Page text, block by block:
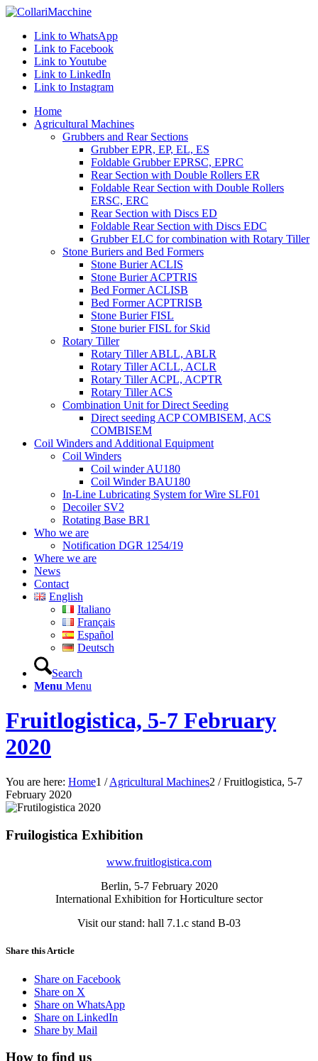
Link to WhatsApp
Link to Facebook
Link to Youtube
Link to LinkedIn
Link to Instagram
Home
Agricultural Machines
Grubbers and Rear Sections
Grubber EPR, EP, EL, ES
Foldable Grubber EPRSC, EPRC
Rear Section with Double Rollers ER
Foldable Rear Section with Double Rollers
ERSC, ERC
Rear Section with Discs ED
Foldable Rear Section with Discs EDC
Grubber ELC for combination with Rotary Tiller
Stone Buriers and Bed Formers
Stone Burier ACLIS
Stone Burier ACPTRIS
Bed Former ACLISB
Bed Former ACPTRISB
Stone Burier FISL
Stone burier FISL for Skid
Rotary Tiller
Rotary Tiller ABLL, ABLR
Rotary Tiller ACLL, ACLR
Rotary Tiller ACPL, ACPTR
Rotary Tiller ACS
Combination Unit for Direct Seeding
Direct seeding ACP COMBISEM, ACS
COMBISEM
Coil Winders and Additional Equipment
Coil Winders
Coil winder AU180
Coil Winder BAU180
In-Line Lubricating System for Wire SLF01
Decoiler SV2
Rotating Base BR1
Who we are
Notification DGR 1254/19
Where we are
News
Contact
English
Italiano
Français
Español
Deutsch
Search
Menu Menu
Fruitlogistica, 5-7 February
2020
You are here: Home1 / Agricultural Machines2 / Fruitlogistica, 5-7
February 2020
Fruilogistica Exhibition
www.fruitlogistica.com
Berlin, 5-7 February 2020
International Exhibition for Horticulture sector
Visit our stand: hall 7.1.c stand B-03
Share this Article
Share on Facebook
Share on X
Share on WhatsApp
Share on LinkedIn
Share by Mail
How to find us